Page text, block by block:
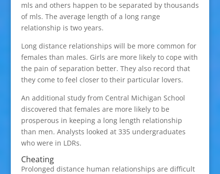
mls and others happen to be separated by thousands
of mls. The average length of a long range
relationship is two years.
Long distance relationships will be more common for
females than males. Girls are more likely to cope with
the pain of separation better. They also record that
they come to feel closer to their particular lovers.
An additional study from Central Michigan School
discovered that females are more likely to be
prosperous in keeping a long length relationship
than men. Analysts looked at 335 undergraduates
who were in LDRs.
Cheating
Prolonged distance human relationships are difficult